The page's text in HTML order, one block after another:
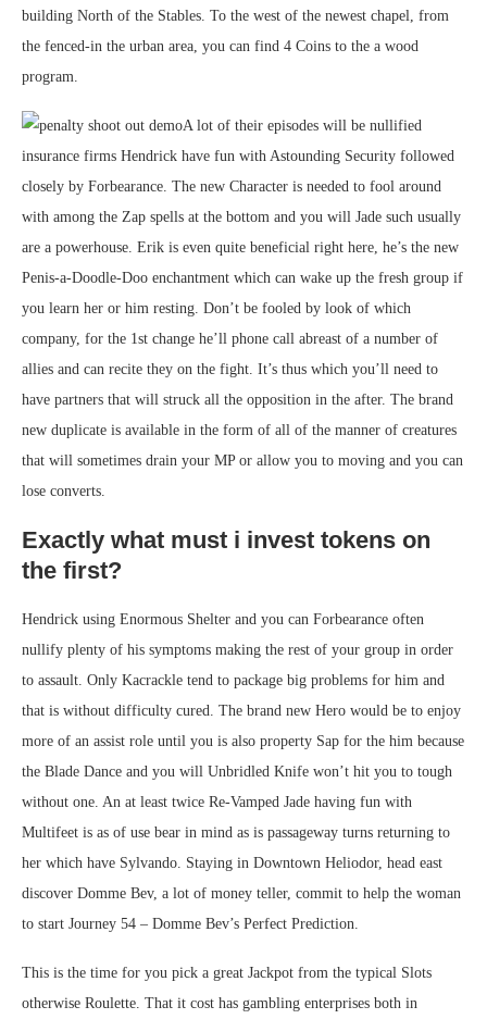
building North of the Stables. To the west of the newest chapel, from
the fenced-in the urban area, you can find 4 Coins to the a wood
program.
A lot of their episodes will be nullified
insurance firms Hendrick have fun with Astounding Security followed
closely by Forbearance. The new Character is needed to fool around
with among the Zap spells at the bottom and you will Jade such usually
are a powerhouse. Erik is even quite beneficial right here, he’s the new
Penis-a-Doodle-Doo enchantment which can wake up the fresh group if
you learn her or him resting. Don’t be fooled by look of which
company, for the 1st change he’ll phone call abreast of a number of
allies and can recite they on the fight. It’s thus which you’ll need to
have partners that will struck all the opposition in the after. The brand
new duplicate is available in the form of all of the manner of creatures
that will sometimes drain your MP or allow you to moving and you can
lose converts.
Exactly what must i invest tokens on
the first?
Hendrick using Enormous Shelter and you can Forbearance often
nullify plenty of his symptoms making the rest of your group in order
to assault. Only Kacrackle tend to package big problems for him and
that is without difficulty cured. The brand new Hero would be to enjoy
more of an assist role until you is also property Sap for the him because
the Blade Dance and you will Unbridled Knife won’t hit you to tough
without one. An at least twice Re-Vamped Jade having fun with
Multifeet is as of use bear in mind as is passageway turns returning to
her which have Sylvando. Staying in Downtown Heliodor, head east
discover Domme Bev, a lot of money teller, commit to help the woman
to start Journey 54 – Domme Bev’s Perfect Prediction.
This is the time for you pick a great Jackpot from the typical Slots
otherwise Roulette. That it cost has gambling enterprises both in